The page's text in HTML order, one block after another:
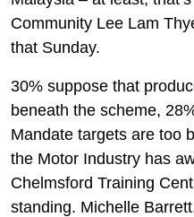
Community Lee Lam
that Sunday.
30% suppose that
beneath the scheme,
Mandate targets are too
the Motor Industry has
Chelmsford Training
standing. Michelle